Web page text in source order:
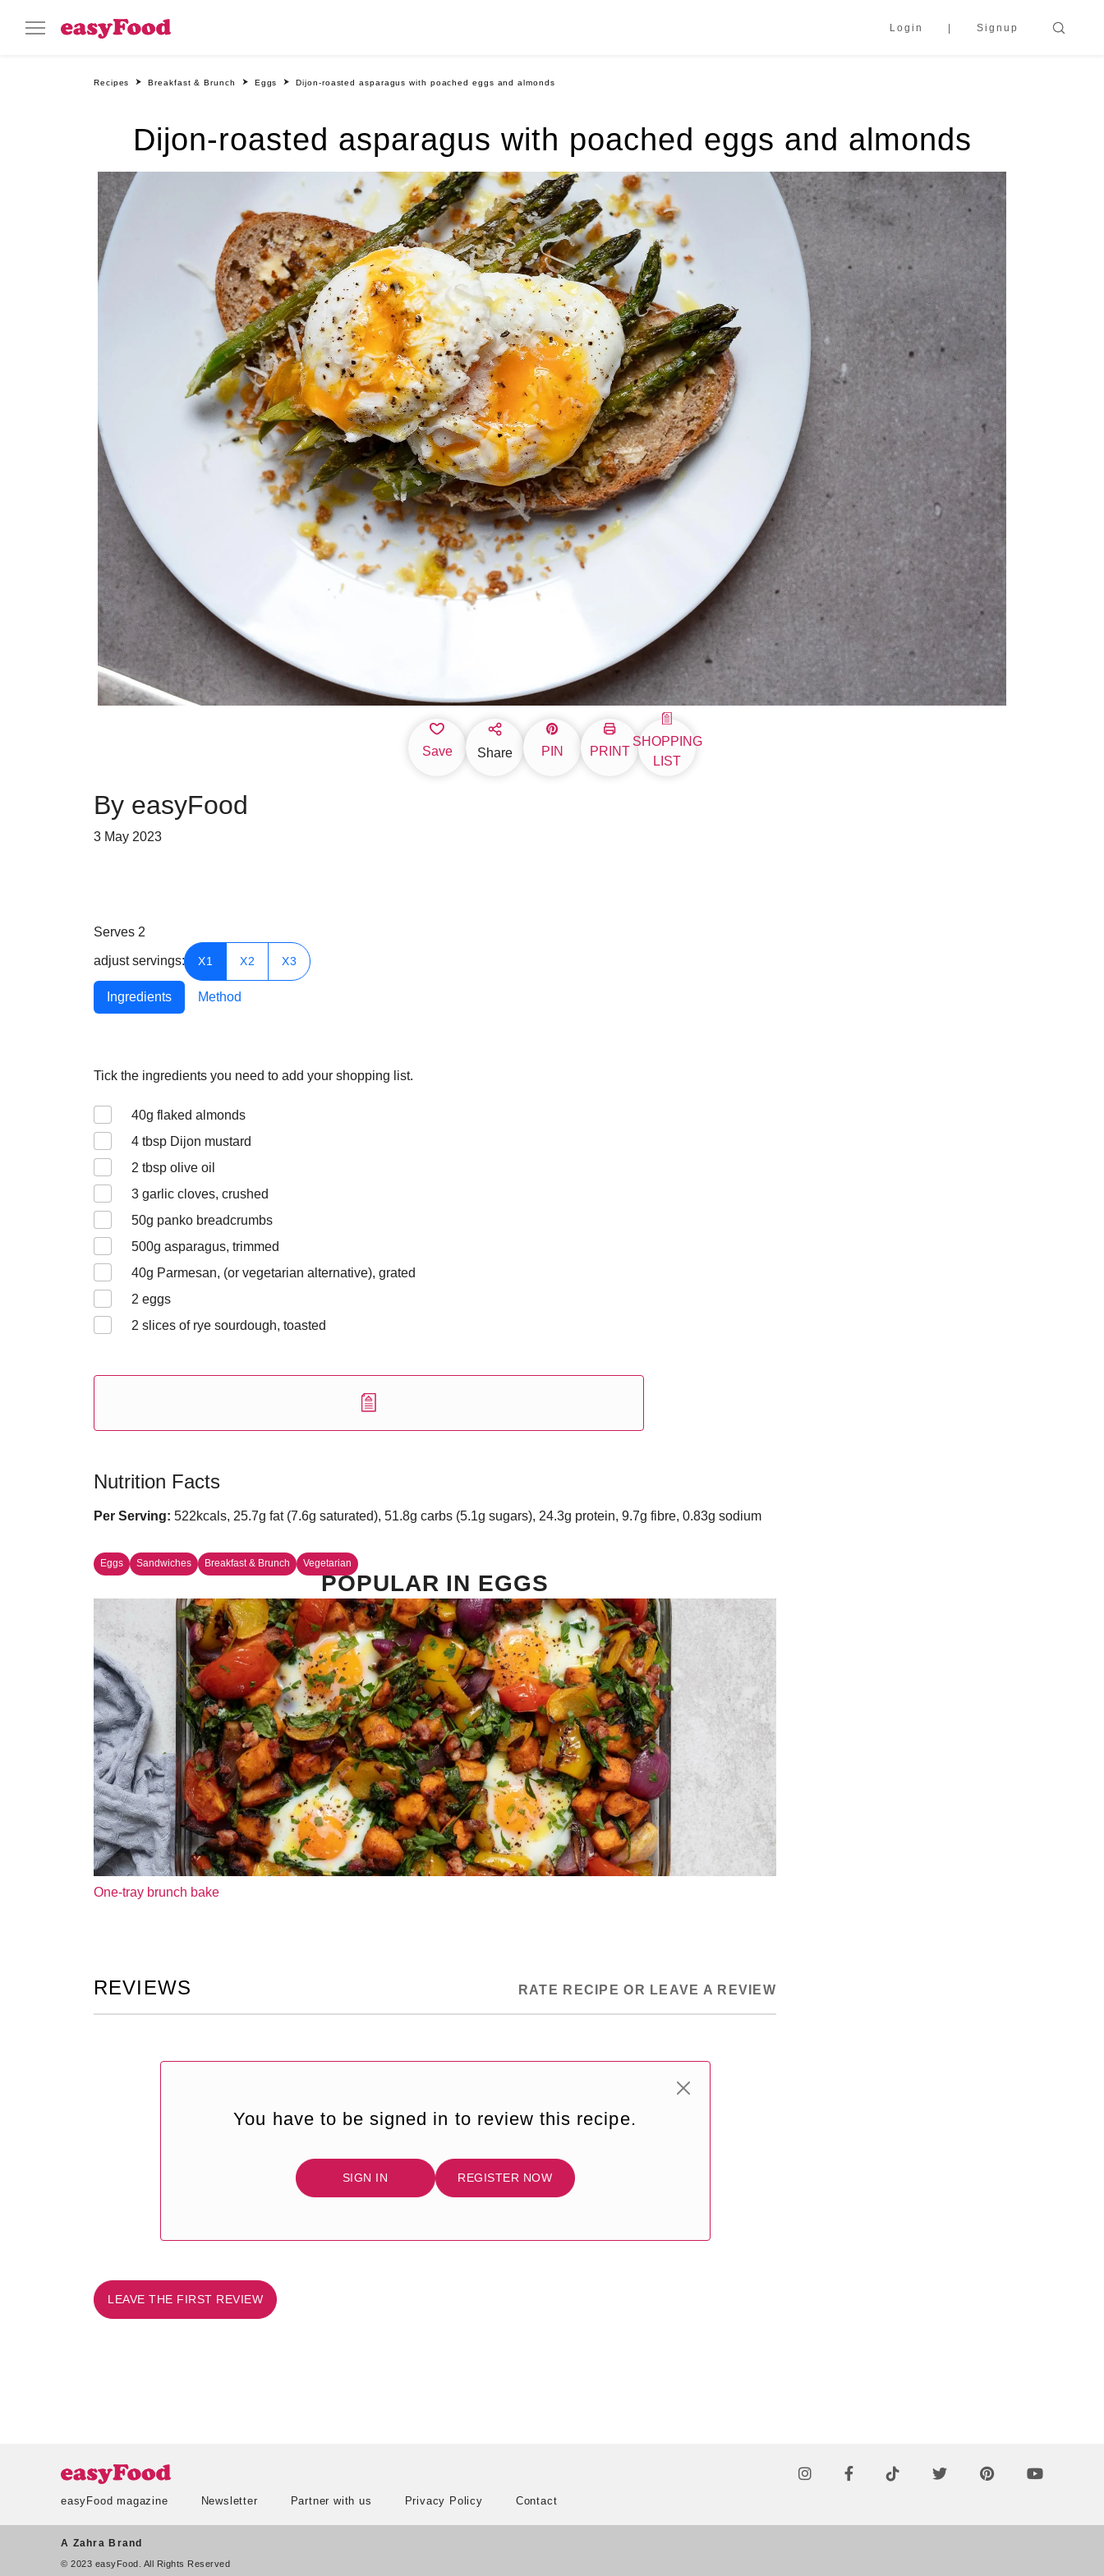
Login Signup
Recipes Breakfast & Brunch Eggs Dijon-roasted asparagus with poached eggs and almonds
Dijon-roasted asparagus with poached eggs and almonds
Save Share PIN PRINT
SHOPPING
LIST
By easyFood
3 May 2023
Serves 2
adjust servings: X1 X2 X3
Ingredients Method
Tick the ingredients you need to add your shopping list.
40g flaked almonds
4 tbsp Dijon mustard
2 tbsp olive oil
3 garlic cloves, crushed
50g panko breadcrumbs
500g asparagus, trimmed
40g Parmesan, (or vegetarian alternative), grated
2 eggs
2 slices of rye sourdough, toasted
Nutrition Facts
Per Serving: 522kcals, 25.7g fat (7.6g saturated), 51.8g carbs (5.1g sugars), 24.3g protein, 9.7g fibre, 0.83g sodium
Eggs Sandwiches Breakfast & Brunch Vegetarian
POPULAR IN EGGS
One-tray brunch bake
REVIEWS RATE RECIPE OR LEAVE A REVIEW
You have to be signed in to review this recipe.
SIGN IN REGISTER NOW
LEAVE THE FIRST REVIEW
easyFood magazine Newsletter Partner with us Privacy Policy Contact
A Zahra Brand
© 2023 easyFood. All Rights Reserved